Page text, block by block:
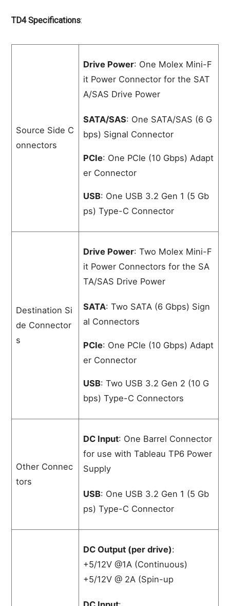
TD4 Specifications:
Source Side C
onnectors
Drive Power: One Molex Mini-F
it Power Connector for the SAT
A/SAS Drive Power
SATA/SAS: One SATA/SAS (6 G
bps) Signal Connector
PCIe: One PCIe (10 Gbps) Adapt
er Connector
USB: One USB 3.2 Gen 1 (5 Gb
ps) Type-C Connector
Destination Si
de Connector
s
Drive Power: Two Molex Mini-F
it Power Connectors for the SA
TA/SAS Drive Power
SATA: Two SATA (6 Gbps) Sign
al Connectors
PCIe: One PCIe (10 Gbps) Adapt
er Connector
USB: Two USB 3.2 Gen 2 (10 G
bps) Type-C Connectors
Other Connec
tors
DC Input: One Barrel Connector
for use with Tableau TP6 Power
Supply
USB: One USB 3.2 Gen 1 (5 Gb
ps) Type-C Connector
DC Output (per drive):
+5/12V @1A (Continuous)
+5/12V @ 2A (Spin-up